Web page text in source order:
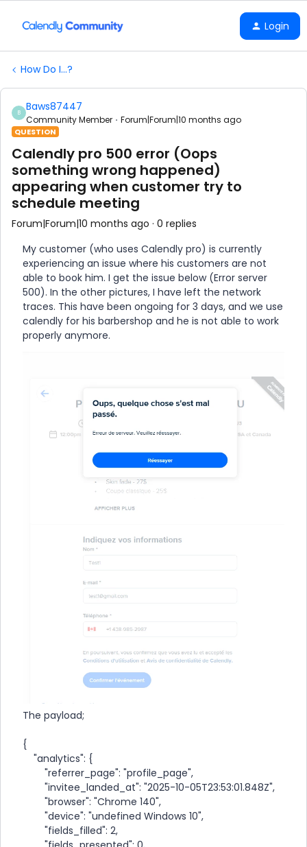
Login
How Do I...?
B Baws87447
Community Member Forum|Forum|10 months ago
QUESTION
Calendly pro 500 error (Oops
something wrong happened)
appearing when customer try to
schedule meeting
Forum|Forum|10 months ago 0 replies
My customer (who uses Calendly pro) is currently
experiencing an issue where his customers are not
able to book him. I get the issue below (Error server
500). In the other pictures, I have left the network
traces. This have been ongoing for 3 days, and we use
calendly for his barbershop and he is not able to work
properly anymore.
The payload;
{
"analytics": {
"referrer_page": "profile_page",
"invitee_landed_at": "2025-10-05T23:53:01.848Z",
"browser": "Chrome 140",
"device": "undefined Windows 10",
"fields_filled": 2,